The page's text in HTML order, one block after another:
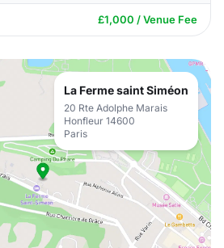
£1,000 / Venue Fee
La Ferme saint Siméon
20 Rte Adolphe Marais
Honfleur 14600
Paris